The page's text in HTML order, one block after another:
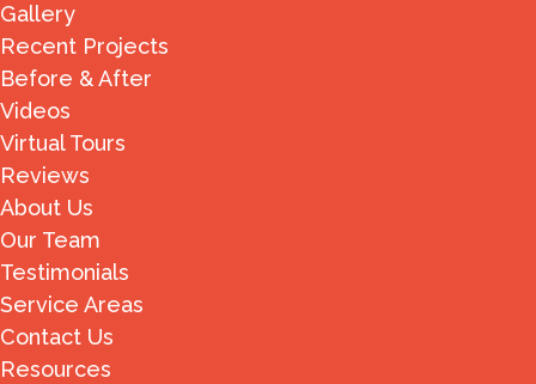
Gallery
Recent Projects
Before & After
Videos
Virtual Tours
Reviews
About Us
Our Team
Testimonials
Service Areas
Contact Us
Resources